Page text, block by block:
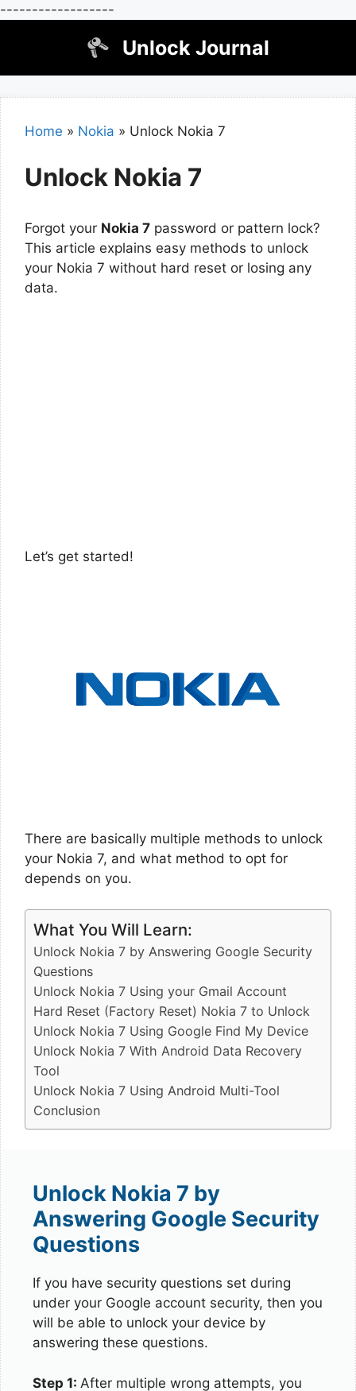
------------------
Unlock Journal
Home » Nokia » Unlock Nokia 7
Unlock Nokia 7
Forgot your Nokia 7 password or pattern lock?
This article explains easy methods to unlock
your Nokia 7 without hard reset or losing any
data.
Let’s get started!
There are basically multiple methods to unlock
your Nokia 7, and what method to opt for
depends on you.
What You Will Learn:
Unlock Nokia 7 by Answering Google Security
Questions
Unlock Nokia 7 Using your Gmail Account
Hard Reset (Factory Reset) Nokia 7 to Unlock
Unlock Nokia 7 Using Google Find My Device
Unlock Nokia 7 With Android Data Recovery
Tool
Unlock Nokia 7 Using Android Multi-Tool
Conclusion
Unlock Nokia 7 by
Answering Google Security
Questions
If you have security questions set during
under your Google account security, then you
will be able to unlock your device by
answering these questions.
Step 1: After multiple wrong attempts, you